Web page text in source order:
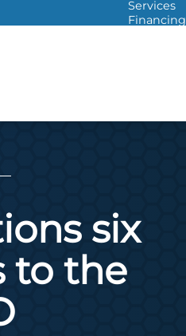
Services
Financing
six
to the